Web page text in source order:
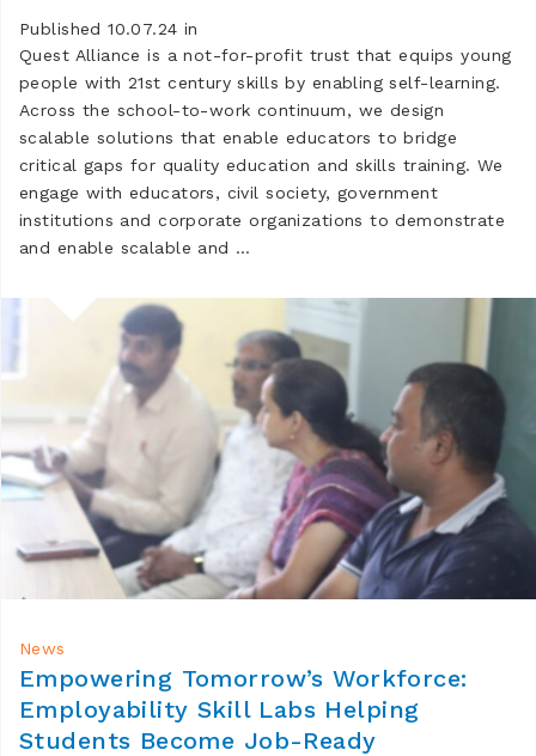
Published 10.07.24 in
Quest Alliance is a not-for-profit trust that equips young
people with 21st century skills by enabling self-learning.
Across the school-to-work continuum, we design
scalable solutions that enable educators to bridge
critical gaps for quality education and skills training. We
engage with educators, civil society, government
institutions and corporate organizations to demonstrate
and enable scalable and …
News
Empowering Tomorrow’s Workforce:
Employability Skill Labs Helping
Students Become Job-Ready